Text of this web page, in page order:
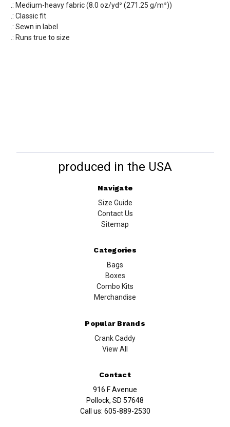
.: Medium-heavy fabric (8.0 oz/yd² (271.25 g/m²))
.: Classic fit
.: Sewn in label
.: Runs true to size
produced in the USA
Navigate
Size Guide
Contact Us
Sitemap
Categories
Bags
Boxes
Combo Kits
Merchandise
Popular Brands
Crank Caddy
View All
Contact
916 F Avenue
Pollock, SD 57648
Call us: 605-889-2530